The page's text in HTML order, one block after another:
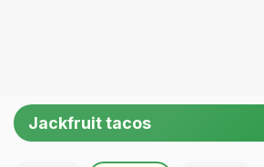
Jackfruit tacos